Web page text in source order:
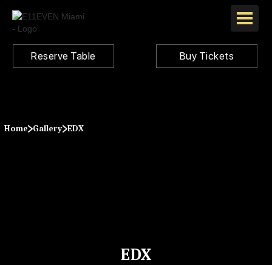
Reserve Table Buy Tickets
Home Gallery EDX
EDX